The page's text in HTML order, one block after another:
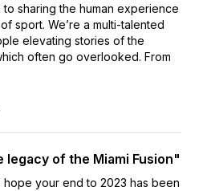
sharing the human experience
sport. We’re a multi-talented
elevating stories of the
often go overlooked. From
legacy of the Miami Fusion"
hope your end to 2023 has been